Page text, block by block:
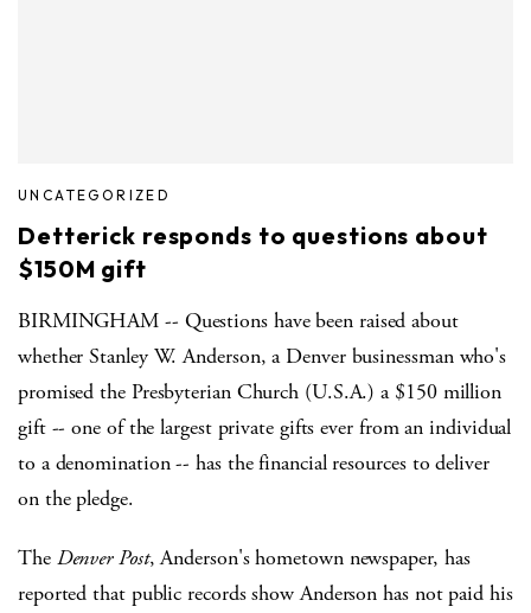
UNCATEGORIZED
Detterick responds to questions about
$150M gift
BIRMINGHAM -- Questions have been raised about
whether Stanley W. Anderson, a Denver businessman who's
promised the Presbyterian Church (U.S.A.) a $150 million
gift -- one of the largest private gifts ever from an individual
to a denomination -- has the financial resources to deliver
on the pledge.
The Denver Post, Anderson's hometown newspaper, has
reported that public records show Anderson has not paid his